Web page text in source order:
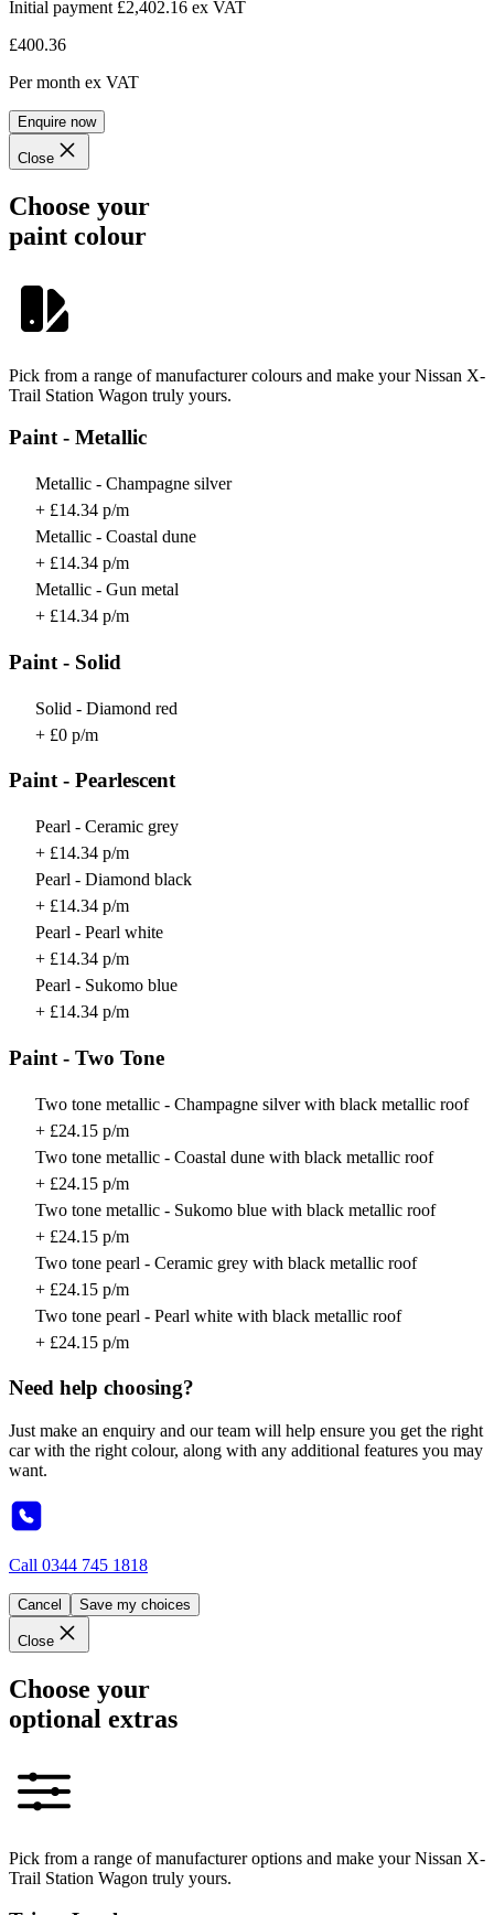
Initial payment £2,402.16 ex VAT
£400.36
Per month ex VAT
Enquire now
Close
Choose your
paint colour
Pick from a range of manufacturer colours and make your Nissan X-
Trail Station Wagon truly yours.
Paint - Metallic
Metallic - Champagne silver
+ £14.34 p/m
Metallic - Coastal dune
+ £14.34 p/m
Metallic - Gun metal
+ £14.34 p/m
Paint - Solid
Solid - Diamond red
+ £0 p/m
Paint - Pearlescent
Pearl - Ceramic grey
+ £14.34 p/m
Pearl - Diamond black
+ £14.34 p/m
Pearl - Pearl white
+ £14.34 p/m
Pearl - Sukomo blue
+ £14.34 p/m
Paint - Two Tone
Two tone metallic - Champagne silver with black metallic roof
+ £24.15 p/m
Two tone metallic - Coastal dune with black metallic roof
+ £24.15 p/m
Two tone metallic - Sukomo blue with black metallic roof
+ £24.15 p/m
Two tone pearl - Ceramic grey with black metallic roof
+ £24.15 p/m
Two tone pearl - Pearl white with black metallic roof
+ £24.15 p/m
Need help choosing?
Just make an enquiry and our team will help ensure you get the right
car with the right colour, along with any additional features you may
want.
Call 0344 745 1818
Cancel Save my choices
Close
Choose your
optional extras
Pick from a range of manufacturer options and make your Nissan X-
Trail Station Wagon truly yours.